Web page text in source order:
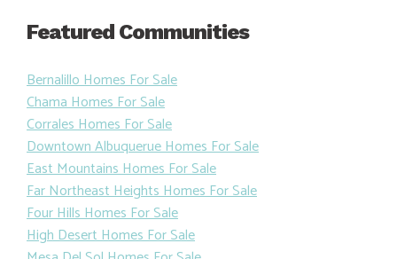
Featured Communities
Bernalillo Homes For Sale
Chama Homes For Sale
Corrales Homes For Sale
Downtown Albuquerue Homes For Sale
East Mountains Homes For Sale
Far Northeast Heights Homes For Sale
Four Hills Homes For Sale
High Desert Homes For Sale